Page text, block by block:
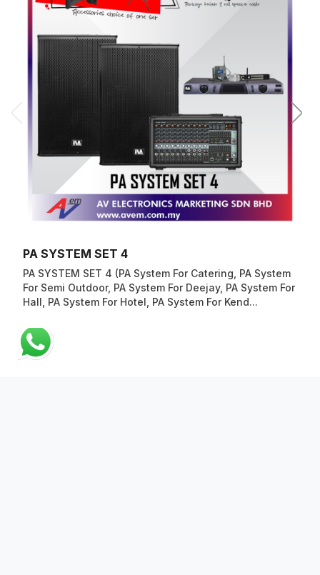
PA SYSTEM SET 4
PA SYSTEM SET 4 (PA System For Catering, PA System
For Semi Outdoor, PA System For Deejay, PA System For
Hall, PA System For Hotel, PA System For Kend...